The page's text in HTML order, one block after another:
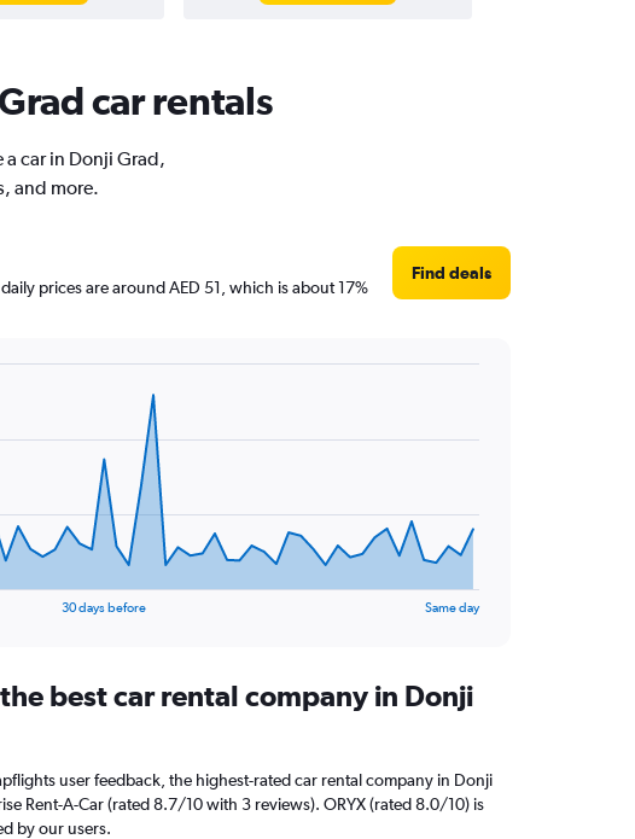
car rentals
car in Donji Grad,
and more.
prices are around AED 51, which is about 17%
Find deals
30 days before Same day
best car rental company in Donji
user feedback, the highest-rated car rental company in Donji
Rent-A-Car (rated 8.7/10 with 3 reviews). ORYX (rated 8.0/10) is
by our users.